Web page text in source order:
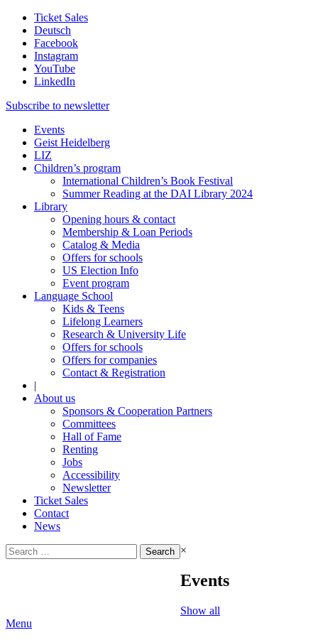
Ticket Sales
Deutsch
Facebook
Instagram
YouTube
LinkedIn
Subscribe to newsletter
Events
Geist Heidelberg
LIZ
Children’s program
International Children’s Book Festival
Summer Reading at the DAI Library 2024
Library
Opening hours & contact
Membership & Loan Periods
Catalog & Media
Offers for schools
US Election Info
Event program
Language School
Kids & Teens
Lifelong Learners
Research & University Life
Offers for schools
Offers for companies
Contact & Registration
|
About us
Sponsors & Cooperation Partners
Committees
Hall of Fame
Renting
Jobs
Accessibility
Newsletter
Ticket Sales
Contact
News
Search
for:
×
Events
Show all
Menu